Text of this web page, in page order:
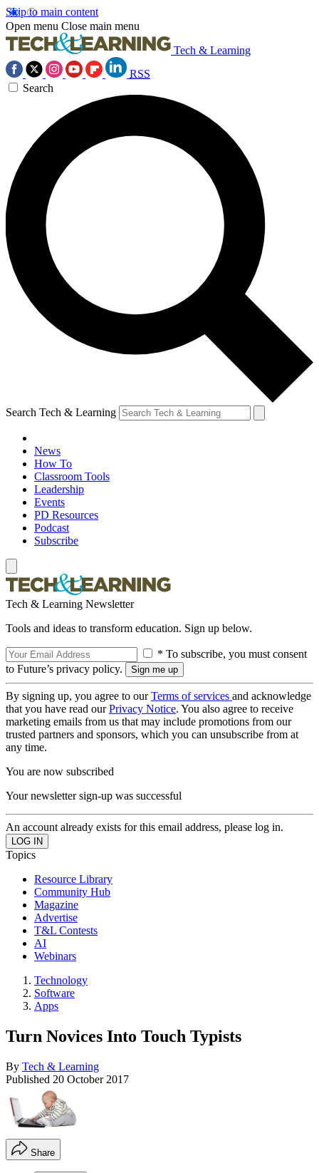
Skip to main content
Open menu Close main menu
Tech & Learning
RSS
Search
Search Tech & Learning
News
How To
Classroom Tools
Leadership
Events
PD Resources
Podcast
Subscribe
Tech & Learning Newsletter
Tools and ideas to transform education. Sign up below.
* To subscribe, you must consent
to Future’s privacy policy.
By signing up, you agree to ourTerms of services and acknowledge
that you have read ourPrivacy Notice. You also agree to receive
marketing emails from us that may include promotions from our
trusted partners and sponsors, which you can unsubscribe from at
any time.
You are now subscribed
Your newsletter sign-up was successful
An account already exists for this email address, please log in.
Topics
Resource Library
Community Hub
Magazine
Advertise
T&L Contests
AI
Webinars
Technology
Software
Apps
Turn Novices Into Touch Typists
By Tech & Learning
Published 20 October 2017
Share